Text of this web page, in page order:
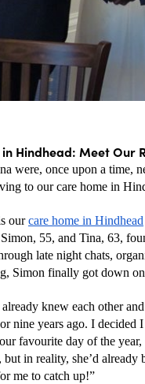
Hindhead: Meet Our
were, once upon a time,
to our care home in
our care home in Hindhead
55, and Tina, 63,
late night chats,
Simon finally got down
knew each other
nine years ago. I decided
favourite day of the
in reality, she’d
me to catch up!”